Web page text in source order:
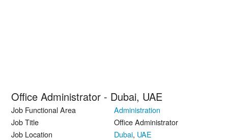
Office Administrator - Dubai, UAE
Job Functional Area
Administration
Job Title
Office Administrator
Job Location
Dubai, UAE